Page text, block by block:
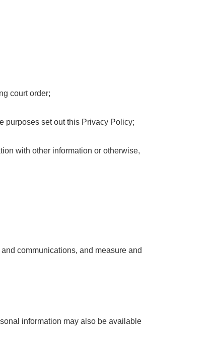
court order;
purposes set out this Privacy Policy;
with other information or otherwise,
communications, and measure and
information may also be available